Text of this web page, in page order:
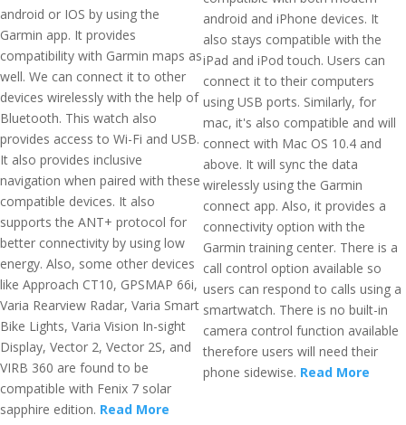
android or IOS by using the
Garmin app. It provides
compatibility with Garmin maps as
well. We can connect it to other
devices wirelessly with the help of
Bluetooth. This watch also
provides access to Wi-Fi and USB.
It also provides inclusive
navigation when paired with these
compatible devices. It also
supports the ANT+ protocol for
better connectivity by using low
energy. Also, some other devices
like Approach CT10, GPSMAP 66i,
Varia Rearview Radar, Varia Smart
Bike Lights, Varia Vision In-sight
Display, Vector 2, Vector 2S, and
VIRB 360 are found to be
compatible with Fenix 7 solar
sapphire edition. Read More
android and iPhone devices. It
also stays compatible with the
iPad and iPod touch. Users can
connect it to their computers
using USB ports. Similarly, for
mac, it's also compatible and will
connect with Mac OS 10.4 and
above. It will sync the data
wirelessly using the Garmin
connect app. Also, it provides a
connectivity option with the
Garmin training center. There is a
call control option available so
users can respond to calls using a
smartwatch. There is no built-in
camera control function available
therefore users will need their
phone sidewise. Read More